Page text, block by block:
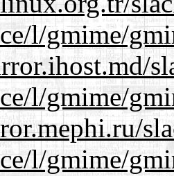
l/gmime/
l/gmime/
l/gmime/